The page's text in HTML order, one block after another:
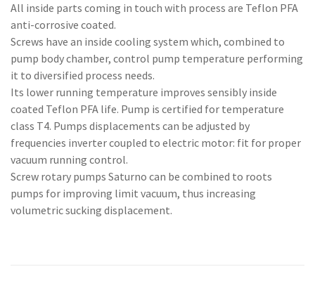
All inside parts coming in touch with process are Teflon PFA
anti-corrosive coated.
Screws have an inside cooling system which, combined to
pump body chamber, control pump temperature performing
it to diversified process needs.
Its lower running temperature improves sensibly inside
coated Teflon PFA life. Pump is certified for temperature
class T4. Pumps displacements can be adjusted by
frequencies inverter coupled to electric motor: fit for proper
vacuum running control.
Screw rotary pumps Saturno can be combined to roots
pumps for improving limit vacuum, thus increasing
volumetric sucking displacement.